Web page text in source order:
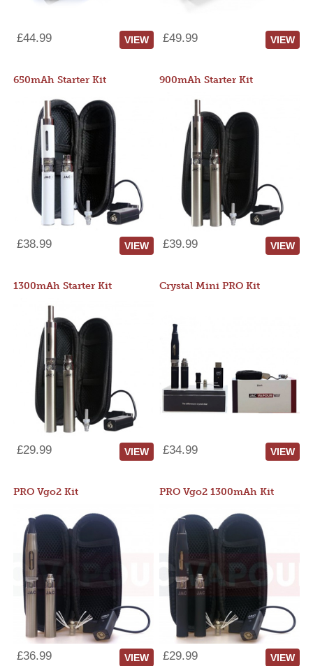
£44.99 VIEW £49.99 VIEW
650mAh Starter Kit
£38.99 VIEW
900mAh Starter Kit
£39.99 VIEW
1300mAh Starter Kit
£29.99 VIEW
Crystal Mini PRO Kit
£34.99 VIEW
PRO Vgo2 Kit
£36.99 VIEW
PRO Vgo2 1300mAh Kit
£29.99 VIEW